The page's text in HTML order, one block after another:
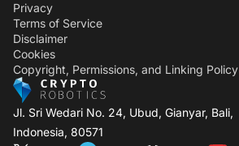
Jl. Sri Wedari No. 24, Ubud, Gianyar, Bali,
Indonesia, 80571
Privacy
Terms of Service
Disclaimer
Cookies
Copyright, Permissions, and Linking Policy